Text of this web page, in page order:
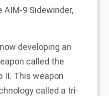
9 Sidewinder,
developing an
called the
II. This weapon
called a tri-